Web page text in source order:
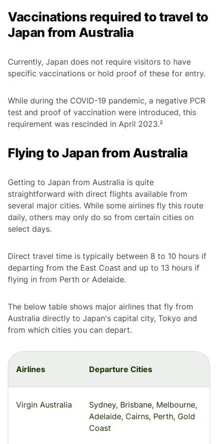
Vaccinations required to travel to
Japan from Australia
Currently, Japan does not require visitors to have
specific vaccinations or hold proof of these for entry.
While during the COVID-19 pandemic, a negative PCR
test and proof of vaccination were introduced, this
requirement was rescinded in April 2023.²
Flying to Japan from Australia
Getting to Japan from Australia is quite
straightforward with direct flights available from
several major cities. While some airlines fly this route
daily, others may only do so from certain cities on
select days.
Direct travel time is typically between 8 to 10 hours if
departing from the East Coast and up to 13 hours if
flying in from Perth or Adelaide.
The below table shows major airlines that fly from
Australia directly to Japan's capital city, Tokyo and
from which cities you can depart.
Airlines Departure Cities
Virgin Australia
Sydney, Brisbane, Melbourne,
Adelaide, Cairns, Perth, Gold
Coast